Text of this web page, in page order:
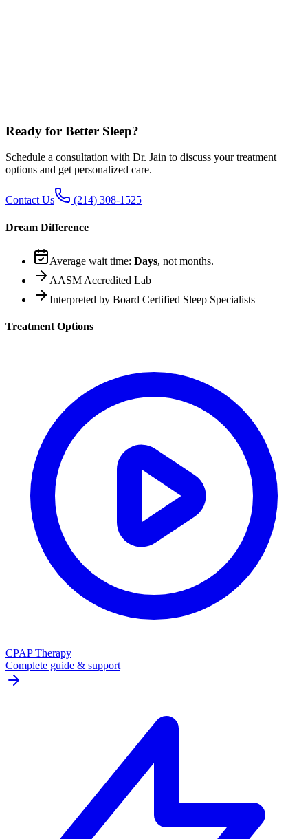
Ready for Better Sleep?
Schedule a consultation with Dr. Jain to discuss your treatment
options and get personalized care.
Contact Us (214) 308-1525
Dream Difference
Average wait time: Days, not months.
AASM Accredited Lab
Interpreted by Board Certified Sleep Specialists
Treatment Options
CPAP Therapy
Complete guide & support